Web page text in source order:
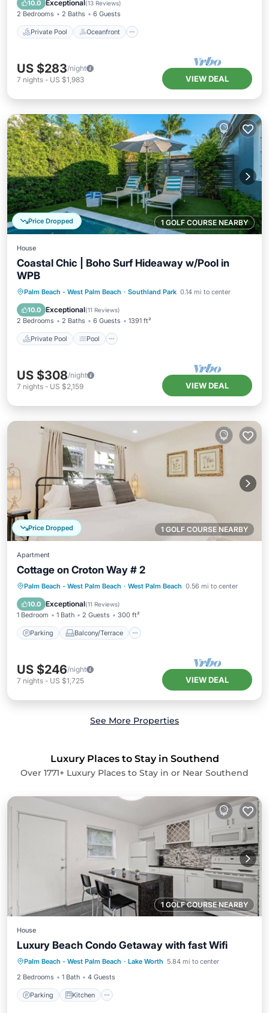
10.0 Exceptional(13 Reviews)
2 Bedrooms 2 Baths 6 Guests
Private Pool Oceanfront
US $283/night
7 nights - US $1,983 VIEW DEAL
1 GOLF COURSE NEARBY
Price Dropped
House
Coastal Chic | Boho Surf Hideaway w/Pool in
WPB
Palm Beach - West Palm Beach · Southland Park 0.14 mi to center
10.0 Exceptional(11 Reviews)
2 Bedrooms 2 Baths 6 Guests 1391 ft²
Private Pool Pool
Private Pool Pool
Balcony/Terrace
Kitchen
US $308/night
7 nights - US $2,159 VIEW DEAL
1 GOLF COURSE NEARBY
Price Dropped
Apartment
Cottage on Croton Way # 2
Palm Beach - West Palm Beach · West Palm Beach 0.56 mi to center
10.0 Exceptional(11 Reviews)
1 Bedroom 1 Bath 2 Guests 300 ft²
Parking Balcony/Terrace
Parking Balcony/Terrace
Kitchen
Air Conditioner
US $246/night
7 nights - US $1,725 VIEW DEAL
See More Properties
Luxury Places to Stay in Southend
Over 1771+ Luxury Places to Stay in or Near Southend
1 GOLF COURSE NEARBY
House
Luxury Beach Condo Getaway with fast Wifi
Palm Beach - West Palm Beach · Lake Worth 5.84 mi to center
2 Bedrooms
1 Bath 4 Guests
Parking Kitchen
Parking Kitchen
Air Conditioner
Internet